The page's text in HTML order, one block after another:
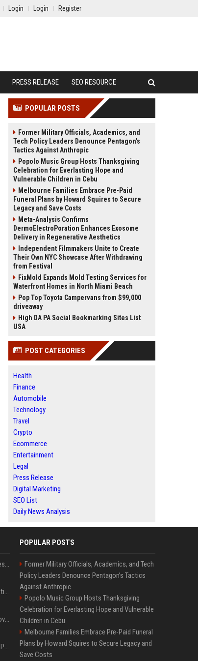
Login Login Register
PRESS RELEASE SEO RESOURCE
POPULAR POSTS
Former Military Officials, Academics, and
Tech Policy Leaders Denounce Pentagon’s
Tactics Against Anthropic
Popolo Music Group Hosts Thanksgiving
Celebration for Everlasting Hope and
Vulnerable Children in Cebu
Melbourne Families Embrace Pre-Paid
Funeral Plans by Howard Squires to Secure
Legacy and Save Costs
Meta-Analysis Confirms
DermoElectroPoration Enhances Exosome
Delivery in Regenerative Aesthetics
Independent Filmmakers Unite to Create
Their Own NYC Showcase After Withdrawing
from Festival
FixMold Expands Mold Testing Services for
Waterfront Homes in North Miami Beach
Pop Top Toyota Campervans from $99,000
driveaway
High DA PA Social Bookmarking Sites List
USA
POST CATEGORIES
Health
Finance
Automobile
Technology
Travel
Crypto
Ecommerce
Entertainment
Legal
Press Release
Digital Marketing
SEO List
Daily News Analysis
Best Day and Time to Send a Press Release for Media Pick Up
Press Release SEO: 14 Optimizations That Actually Move Rankings
AI Visibility Tracking: How to Prove Your PR Got Cited
Generative Engine Optimization PR Starter Guide
POPULAR POSTS
Former Military Officials, Academics, and Tech
Policy Leaders Denounce Pentagon’s Tactics
Against Anthropic
Popolo Music Group Hosts Thanksgiving
Celebration for Everlasting Hope and Vulnerable
Children in Cebu
Melbourne Families Embrace Pre-Paid Funeral
Plans by Howard Squires to Secure Legacy and
Save Costs